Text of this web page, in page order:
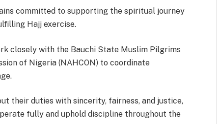
committed to supporting the spiritual journey
Hajj exercise.
closely with the Bauchi State Muslim Pilgrims
of Nigeria (NAHCON) to coordinate
their duties with sincerity, fairness, and justice,
fully and uphold discipline throughout the